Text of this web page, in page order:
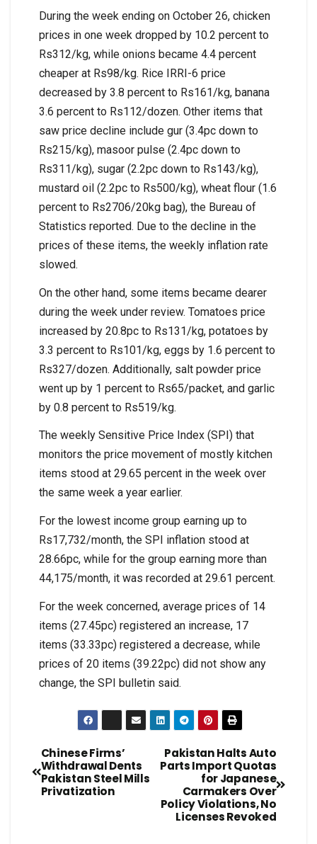
During the week ending on October 26, chicken
prices in one week dropped by 10.2 percent to
Rs312/kg, while onions became 4.4 percent
cheaper at Rs98/kg. Rice IRRI-6 price
decreased by 3.8 percent to Rs161/kg, banana
3.6 percent to Rs112/dozen. Other items that
saw price decline include gur (3.4pc down to
Rs215/kg), masoor pulse (2.4pc down to
Rs311/kg), sugar (2.2pc down to Rs143/kg),
mustard oil (2.2pc to Rs500/kg), wheat flour (1.6
percent to Rs2706/20kg bag), the Bureau of
Statistics reported. Due to the decline in the
prices of these items, the weekly inflation rate
slowed.
On the other hand, some items became dearer
during the week under review. Tomatoes price
increased by 20.8pc to Rs131/kg, potatoes by
3.3 percent to Rs101/kg, eggs by 1.6 percent to
Rs327/dozen. Additionally, salt powder price
went up by 1 percent to Rs65/packet, and garlic
by 0.8 percent to Rs519/kg.
The weekly Sensitive Price Index (SPI) that
monitors the price movement of mostly kitchen
items stood at 29.65 percent in the week over
the same week a year earlier.
For the lowest income group earning up to
Rs17,732/month, the SPI inflation stood at
28.66pc, while for the group earning more than
44,175/month, it was recorded at 29.61 percent.
For the week concerned, average prices of 14
items (27.45pc) registered an increase, 17
items (33.33pc) registered a decrease, while
prices of 20 items (39.22pc) did not show any
change, the SPI bulletin said.
Pakistan Halts Auto
Parts Import Quotas
for Japanese
Carmakers Over
Policy Violations, No
Licenses Revoked
Chinese Firms’
Withdrawal Dents
Pakistan Steel Mills
Privatization